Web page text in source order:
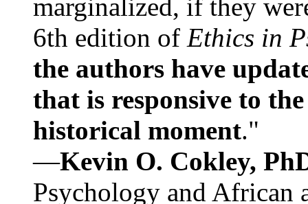
marginalized, if they
6th edition of Ethics in
the authors have
that is responsive to
historical moment."
—Kevin O. Cokley,
Psychology and African